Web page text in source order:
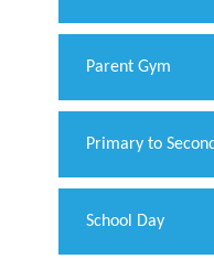
Parent Gym
Primary to
School Day